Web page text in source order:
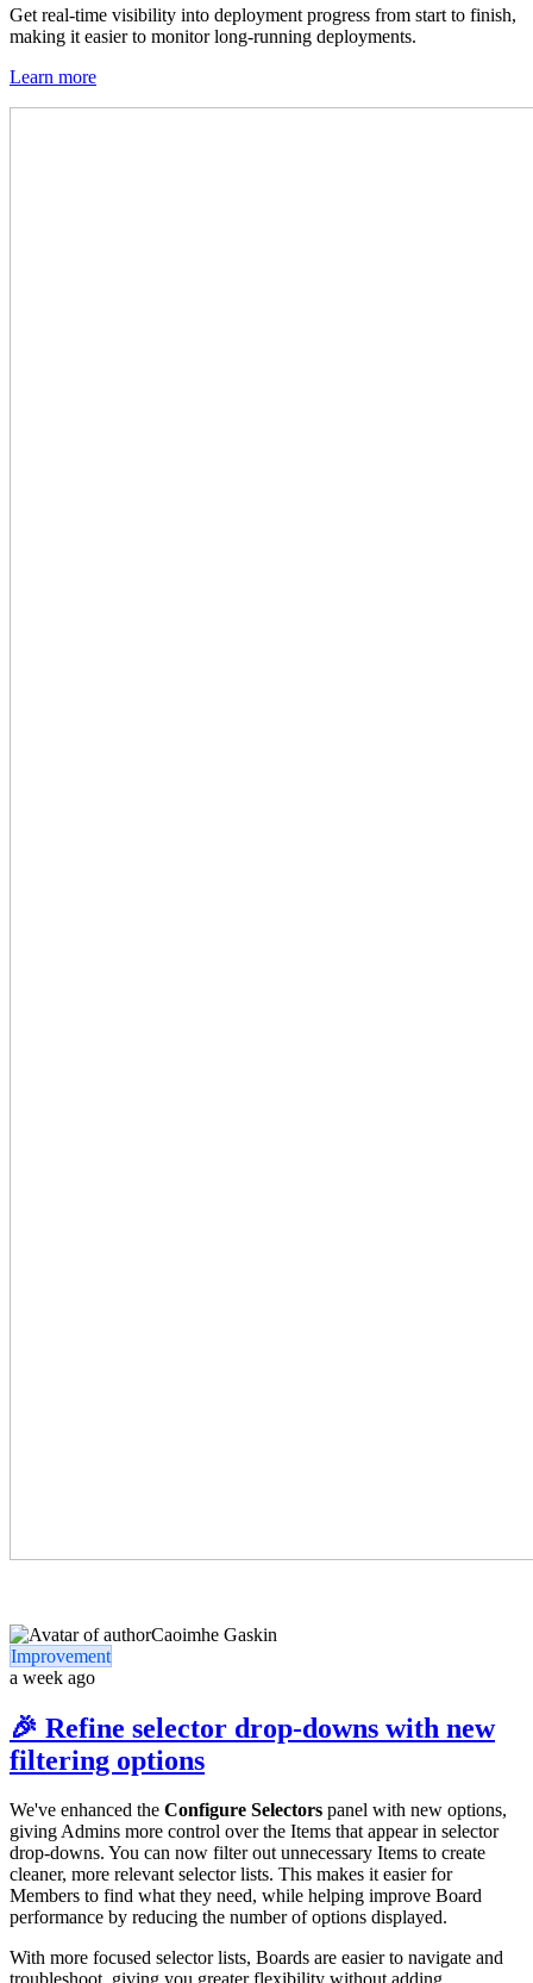
Get real-time visibility into deployment progress from start to finish,
making it easier to monitor long-running deployments.
Learn more
Caoimhe Gaskin
Improvement
a week ago
🎉 Refine selector drop-downs with new
filtering options
We've enhanced the Configure Selectors panel with new options,
giving Admins more control over the Items that appear in selector
drop-downs. You can now filter out unnecessary Items to create
cleaner, more relevant selector lists. This makes it easier for
Members to find what they need, while helping improve Board
performance by reducing the number of options displayed.
With more focused selector lists, Boards are easier to navigate and